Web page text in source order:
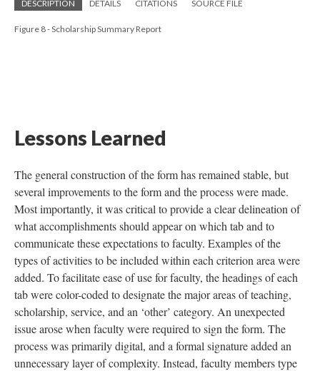
DESCRIPTION DETAILS CITATIONS SOURCE FILE
Figure 8 - Scholarship Summary Report
Lessons Learned
The general construction of the form has remained stable, but
several improvements to the form and the process were made.
Most importantly, it was critical to provide a clear delineation of
what accomplishments should appear on which tab and to
communicate these expectations to faculty. Examples of the
types of activities to be included within each criterion area were
added. To facilitate ease of use for faculty, the headings of each
tab were color-coded to designate the major areas of teaching,
scholarship, service, and an ‘other’ category. An unexpected
issue arose when faculty were required to sign the form. The
process was primarily digital, and a formal signature added an
unnecessary layer of complexity. Instead, faculty members type